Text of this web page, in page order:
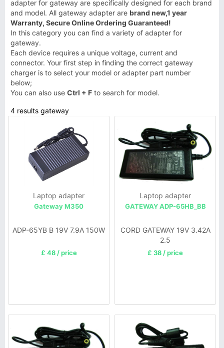
adapter for gateway are specifically designed for each brand
and model. All gateway adapter are brand new,1 year
Warranty, Secure Online Ordering Guaranteed!
In this category you can find a variety of adapter for
gateway.
Each device requires a unique voltage, current and
connector. Your first step in finding the correct gateway
charger is to select your model or adapter part number
below;
You can also use Ctrl + F to search for model.
4 results gateway
Laptop adapter
Gateway M350
ADP-65YB B 19V 7.9A 150W
£ 48 / price
Laptop adapter
GATEWAY ADP-65HB_BB
CORD GATEWAY 19V 3.42A
2.5
£ 38 / price